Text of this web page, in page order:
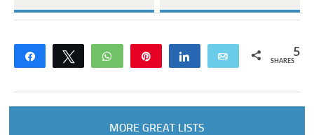
Share Tweet WhatsApp Share Email 5
SHARES
MORE GREAT LISTS